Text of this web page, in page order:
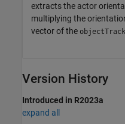
extracts the actor
multiplying the
vector of the objectTrack
Version History
Introduced in R2023a
expand all